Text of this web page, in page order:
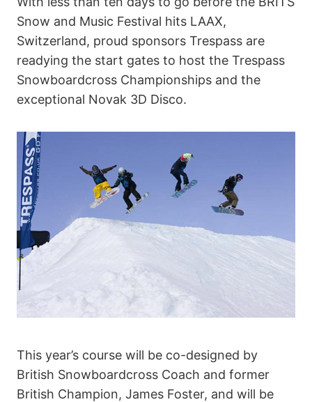
Snow and Music Festival hits LAAX,
Switzerland, proud sponsors Trespass are
readying the start gates to host the Trespass
Snowboardcross Championships and the
exceptional Novak 3D Disco.
This year’s course will be co-designed by
British Snowboardcross Coach and former
British Champion, James Foster, and will be